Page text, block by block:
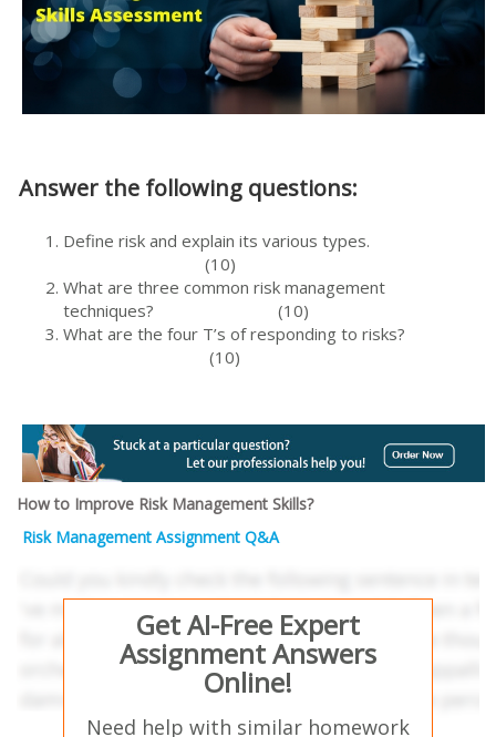
Answer the following questions:
Define risk and explain its various types.
(10)
What are three common risk management
techniques? (10)
What are the four T’s of responding to risks?
(10)
How to Improve Risk Management Skills?
Risk Management Assignment Q&A
Get AI-Free Expert
Assignment Answers
Online!
Need help with similar homework